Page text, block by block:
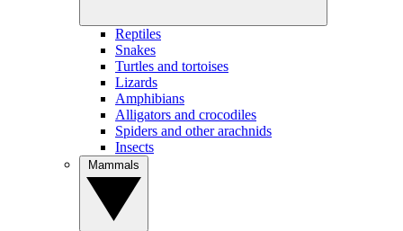
Reptiles
Snakes
Turtles and tortoises
Lizards
Amphibians
Alligators and crocodiles
Spiders and other arachnids
Insects